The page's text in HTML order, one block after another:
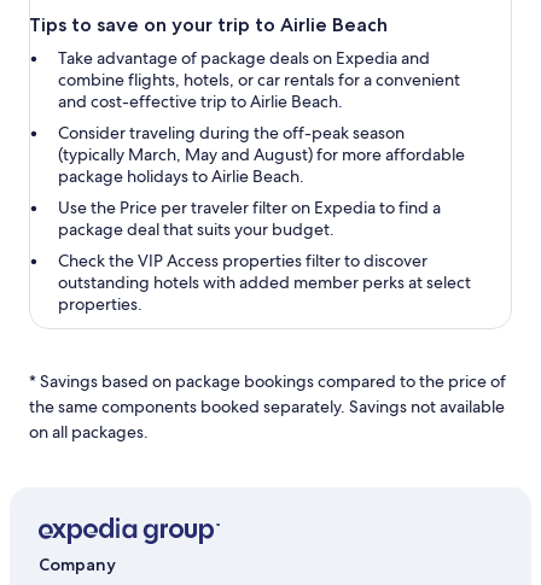
Tips to save on your trip to Airlie Beach
Take advantage of package deals on Expedia and
combine flights, hotels, or car rentals for a convenient
and cost-effective trip to Airlie Beach.
Consider traveling during the off-peak season
(typically March, May and August) for more affordable
package holidays to Airlie Beach.
Use the Price per travelerfilter on Expedia to find a
package deal that suits your budget.
Check theVIP Access propertiesfilter to discover
outstanding hotels with added member perks at select
properties.
* Savings based on package bookings compared to the price of
the same components booked separately. Savings not available
on all packages.
Company